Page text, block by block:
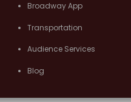
Broadway App
Transportation
Audience Services
Blog